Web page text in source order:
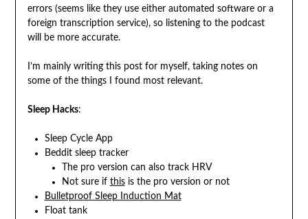
errors (seems like they use either automated software or a
foreign transcription service), so listening to the podcast
will be more accurate.
I’m mainly writing this post for myself, taking notes on
some of the things I found most relevant.
Sleep Hacks:
Sleep Cycle App
Beddit sleep tracker
The pro version can also track HRV
Not sure if thisis the pro version or not
Bulletproof Sleep Induction Mat
Float tank